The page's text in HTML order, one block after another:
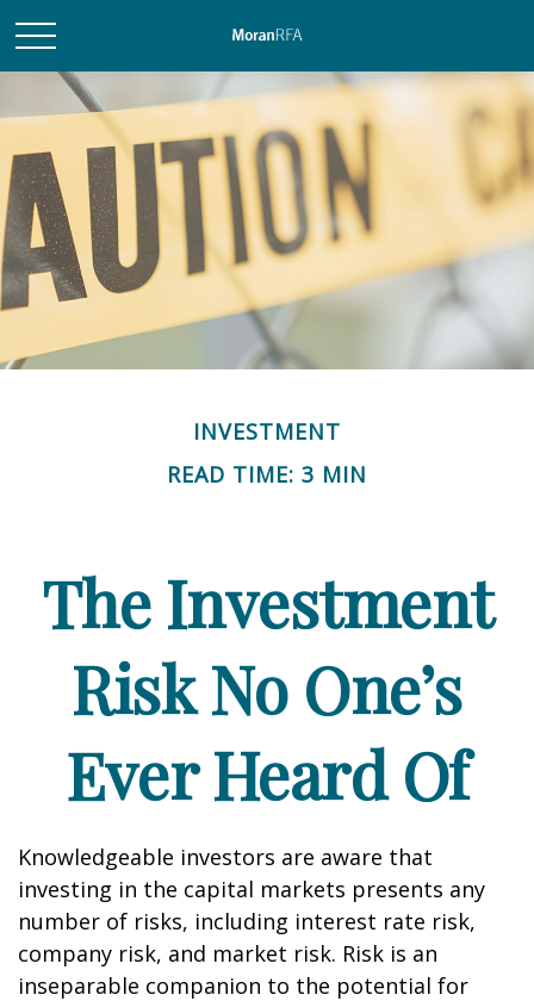
INVESTMENT
READ TIME: 3 MIN
The Investment
Risk No One’s
Ever Heard Of
Knowledgeable investors are aware that
investing in the capital markets presents any
number of risks, including interest rate risk,
company risk, and market risk. Risk is an
inseparable companion to the potential for